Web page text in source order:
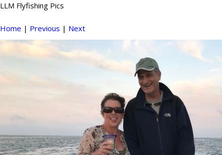
LLM Flyfishing Pics
Home | Previous | Next